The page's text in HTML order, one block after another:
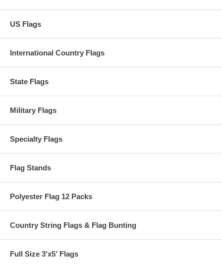
US Flags
International Country Flags
State Flags
Military Flags
Specialty Flags
Flag Stands
Polyester Flag 12 Packs
Country String Flags & Flag Bunting
Full Size 3′x5′ Flags